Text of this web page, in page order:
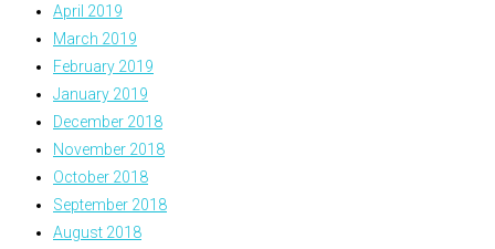
April 2019
March 2019
February 2019
January 2019
December 2018
November 2018
October 2018
September 2018
August 2018